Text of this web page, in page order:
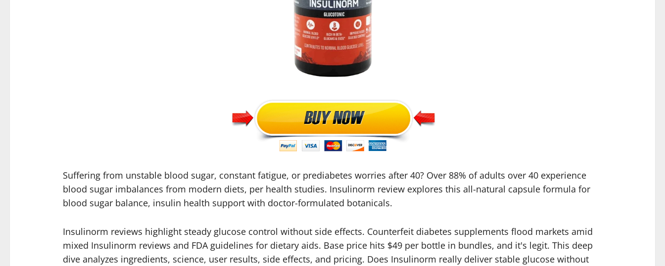
Suffering from unstable blood sugar, constant fatigue, or prediabetes worries after 40? Over 88% of adults over 40 experience
blood sugar imbalances from modern diets, per health studies. Insulinorm review explores this all-natural capsule formula for
blood sugar balance, insulin health support with doctor-formulated botanicals.
Insulinorm reviews highlight steady glucose control without side effects. Counterfeit diabetes supplements flood markets amid
mixed Insulinorm reviews and FDA guidelines for dietary aids. Base price hits $49 per bottle in bundles, and it's legit. This deep
dive analyzes ingredients, science, user results, side effects, and pricing. Does Insulinorm really deliver stable glucose without